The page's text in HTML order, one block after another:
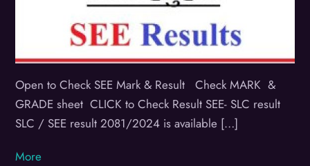
Open to Check SEE Mark & Result Check MARK &
GRADE sheet CLICK to Check Result SEE- SLC result
SLC / SEE result 2081/2024 is available […]
More